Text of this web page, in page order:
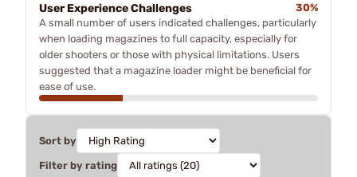
User Experience Challenges
30%
A small number of users indicated challenges, particularly
when loading magazines to full capacity, especially for
older shooters or those with physical limitations. Users
suggested that a magazine loader might be beneficial for
ease of use.
Sort by
Filter by rating